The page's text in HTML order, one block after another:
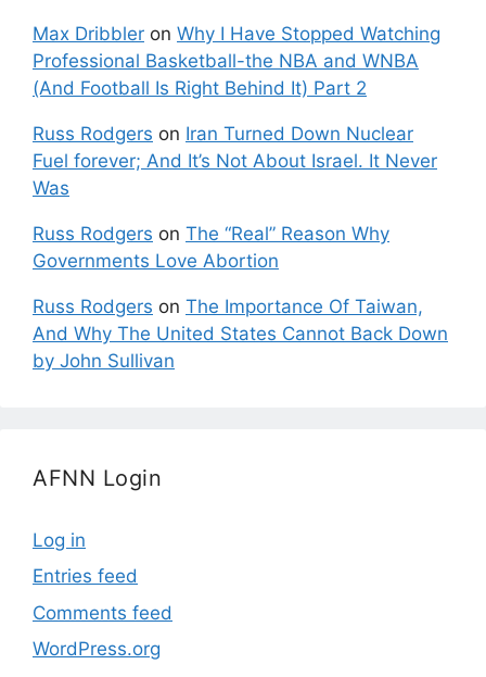
Max Dribbler on Why I Have Stopped Watching
Professional Basketball-the NBA and WNBA
(And Football Is Right Behind It) Part 2
Russ Rodgers on Iran Turned Down Nuclear
Fuel forever; And It’s Not About Israel. It Never
Was
Russ Rodgers on The “Real” Reason Why
Governments Love Abortion
Russ Rodgers on The Importance Of Taiwan,
And Why The United States Cannot Back Down
by John Sullivan
AFNN Login
Log in
Entries feed
Comments feed
WordPress.org